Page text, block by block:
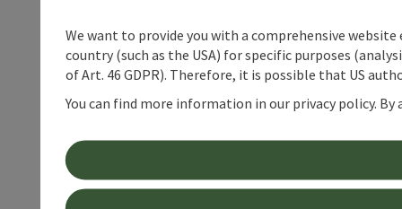
We want to provide you with a comprehensive
country (such as the USA) for specific purposes
of Art. 46 GDPR). Therefore, it is possible that US
You can find more information in our privacy policy.